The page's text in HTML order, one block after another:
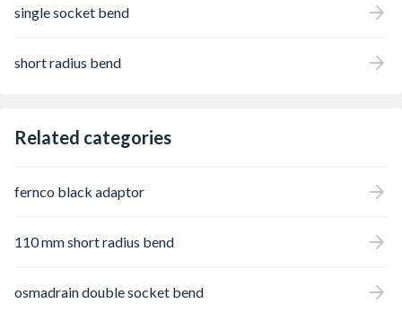
single socket bend
short radius bend
Related categories
fernco black adaptor
110 mm short radius bend
osmadrain double socket bend